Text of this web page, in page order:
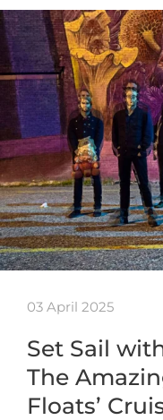
03 April 2025
Set Sail
The
Floats’